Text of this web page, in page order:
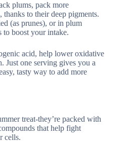
plums, pack more
to their deep pigments.
(as prunes), or in plum
to boost your intake.
acid, help lower oxidative
Just one serving gives you a
tasty way to add more
treat-they’re packed with
that help fight
cells.